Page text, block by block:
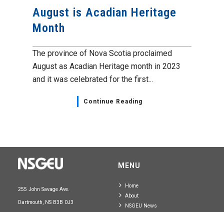
August is Acadian Heritage
Month
The province of Nova Scotia proclaimed
August as Acadian Heritage month in 2023
and it was celebrated for the first...
Continue Reading
255 John Savage Ave.
Dartmouth, NS B3B 0J3
MENU
Home
About
NSGEU News